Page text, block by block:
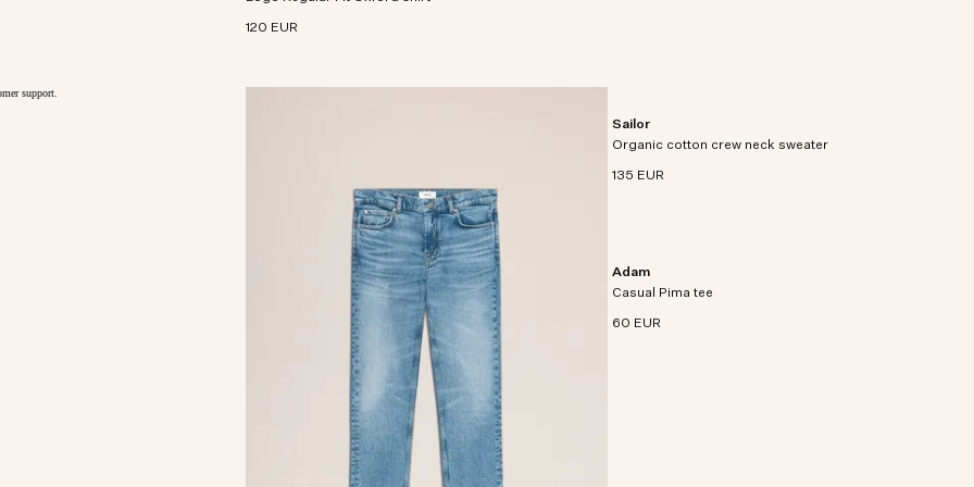
120 EUR
support.
Sailor
Organic cotton crew neck sweater
135 EUR
Relaxed-fit crew neck sweater crafted from soft
organic cotton.
Adam
Casual Pima tee
60 EUR
Regular fit t-shirt crafted in premium Pima cotton
jersey.